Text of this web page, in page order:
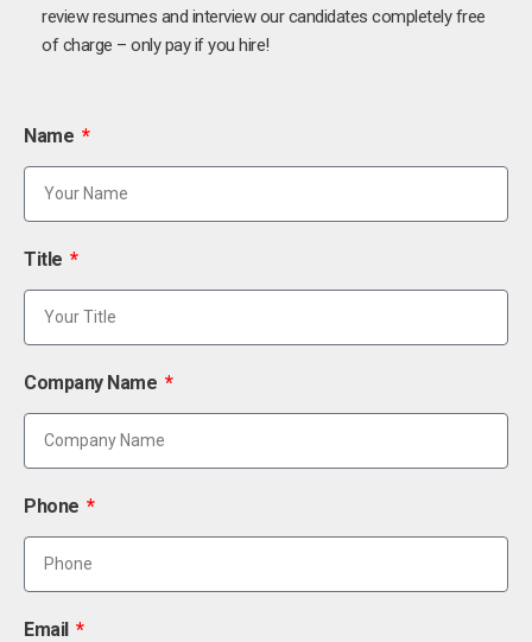
review resumes and interview our candidates completely free
of charge – only pay if you hire!
Name
Title
Company Name
Phone
Email